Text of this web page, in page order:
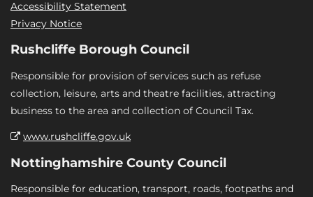
Accessibility Statement
Privacy Notice
Rushcliffe Borough Council
Responsible for provision of services such as refuse
collection, leisure, arts and theatre facilities, attracting
business to the area and collection of Council Tax.
www.rushcliffe.gov.uk
Nottinghamshire County Council
Responsible for education, transport, roads, footpaths and